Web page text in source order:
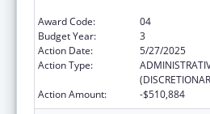
Award Code:
04
Budget Year:
3
Action Date:
5/27/2025
Action Type:
Action Amount:
-$510,884